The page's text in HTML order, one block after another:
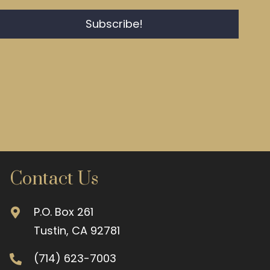
Subscribe!
Contact Us
P.O. Box 261
Tustin, CA 92781
(714) 623-7003